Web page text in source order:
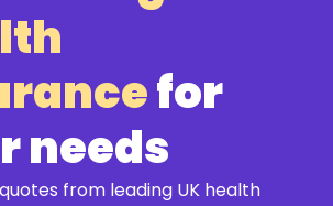
for
needs
from leading UK health